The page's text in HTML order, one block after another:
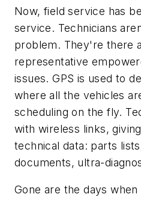
Now, field service has
service. Technicians
problem. They're there
representative
issues. GPS is used to
where all the vehicles
scheduling on the fly.
with wireless links,
technical data: parts
documents, ultra-
Gone are the days